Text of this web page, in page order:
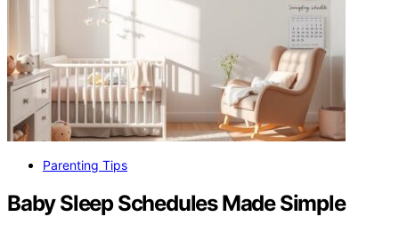
Parenting Tips
Baby Sleep Schedules Made Simple